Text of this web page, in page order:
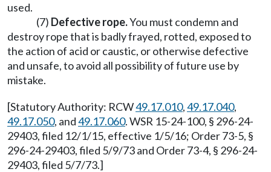
used.
(7) Defective rope.You must condemn and
destroy rope that is badly frayed, rotted, exposed to
the action of acid or caustic, or otherwise defective
and unsafe, to avoid all possibility of future use by
mistake.
[Statutory Authority: RCW49.17.010,49.17.040,
49.17.050, and49.17.060. WSR 15-24-100, § 296-24-
29403, filed 12/1/15, effective 1/5/16; Order 73-5, §
296-24-29403, filed 5/9/73 and Order 73-4, § 296-24-
29403, filed 5/7/73.]